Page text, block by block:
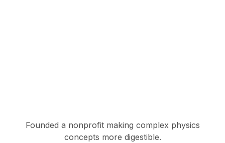
Founded a nonprofit making complex physics
concepts more digestible.